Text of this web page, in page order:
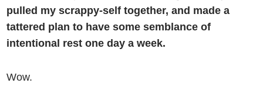
pulled my scrappy-self together, and made a
tattered plan to have some semblance of
intentional rest one day a week.
Wow.